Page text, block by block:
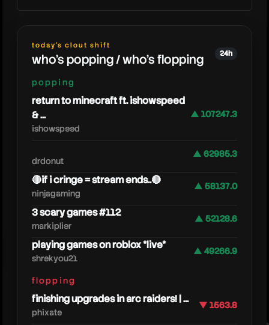
today's clout shift
who's popping / who's flopping 24h
popping
return to minecraft ft. ishowspeed
& ...
ishowspeed
▲ 107247.3
drdonut
▲ 62985.3
🔴if i cringe = stream ends..🔴
ninjagaming
▲ 58137.0
3 scary games #112
markiplier
▲ 52128.6
playing games on roblox *live*
shrekyou21
▲ 49266.9
flopping
finishing upgrades in arc raiders! | ...
phixate
▼ 1563.8